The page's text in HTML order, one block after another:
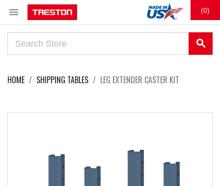
 (0)
search
HOME SHIPPING TABLES LEG EXTENDER CASTER KIT